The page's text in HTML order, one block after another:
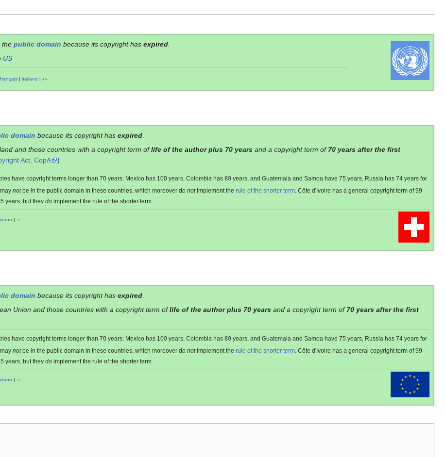
the public domain because its copyright has expired.
US
français italiano +/−
domain because its copyright has expired.
and those countries with a copyright term oflife of the author plus 70 years and a copyright term of 70 years after the first
Act, CopA )
have copyright terms longer than 70 years: Mexico has 100 years, Colombia has 80 years, and Guatemala and Samoa have 75 years, Russia has 74 years for
notbe in the public domain in these countries, which moreover do notimplement the rule of the shorter term . Côte d'Ivoire has a general copyright term of 99
years, but they do implement the rule of the shorter term.
+/−
domain because its copyright has expired.
Union and those countries with a copyright term oflife of the author plus 70 years and a copyright term of 70 years after the first
have copyright terms longer than 70 years: Mexico has 100 years, Colombia has 80 years, and Guatemala and Samoa have 75 years, Russia has 74 years for
notbe in the public domain in these countries, which moreover do notimplement the rule of the shorter term . Côte d'Ivoire has a general copyright term of 99
years, but they do implement the rule of the shorter term.
+/−